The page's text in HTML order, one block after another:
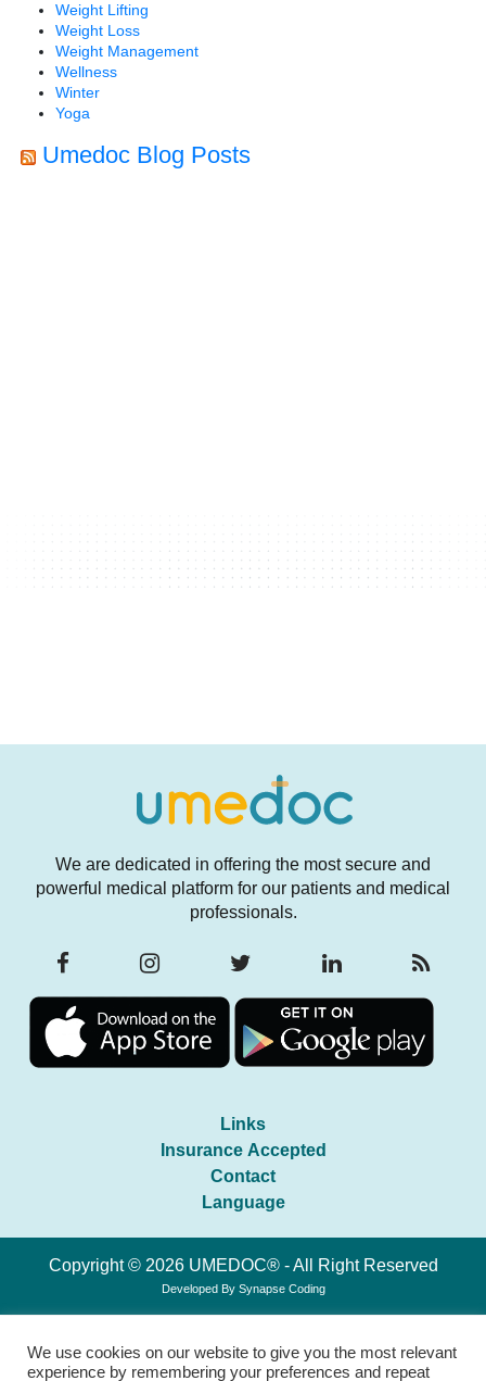
Weight Lifting
Weight Loss
Weight Management
Wellness
Winter
Yoga
Umedoc Blog Posts
We are dedicated in offering the most secure and
powerful medical platform for our patients and medical
professionals.
Links
Insurance Accepted
Contact
Language
Copyright © 2026 UMEDOC® - All Right Reserved
Developed By Synapse Coding
We use cookies on our website to give you the most relevant
experience by remembering your preferences and repeat